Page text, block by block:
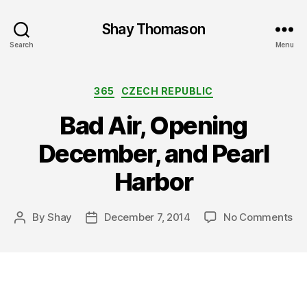
Search
Shay Thomason
Menu
Categories
365 CZECH REPUBLIC
Bad Air, Opening
December, and Pearl
Harbor
PostByShay
PostDecember 7, 2014 No Commentson